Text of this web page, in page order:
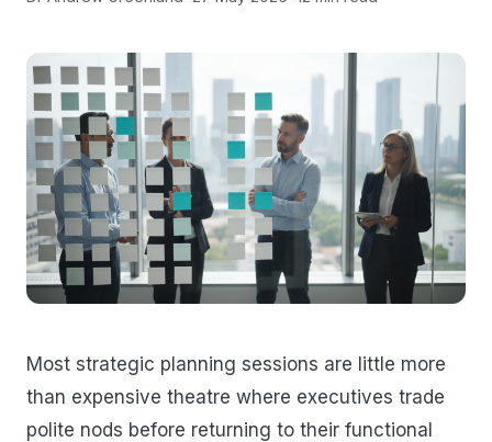
Most strategic planning sessions are little more
than expensive theatre where executives trade
polite nods before returning to their functional